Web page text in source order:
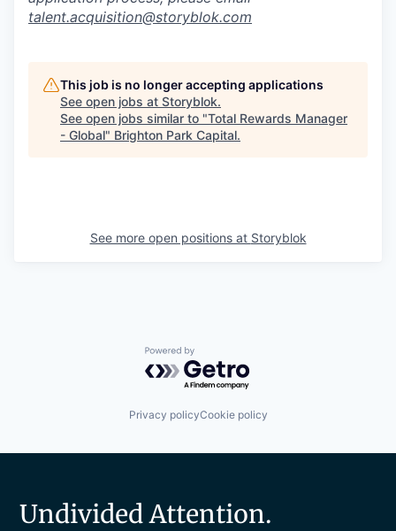
talent.acquisition@storyblok.com
This job is no longer accepting applications
See open jobs at Storyblok.
See open jobs similar to "Total Rewards Manager
- Global" Brighton Park Capital.
See more open positions at Storyblok
Powered by Getro.com
Privacy policyCookie policy
Undivided Attention.